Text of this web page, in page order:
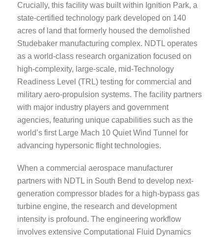
Crucially, this facility was built within Ignition Park, a
state-certified technology park developed on 140
acres of land that formerly housed the demolished
Studebaker manufacturing complex. NDTL operates
as a world-class research organization focused on
high-complexity, large-scale, mid-Technology
Readiness Level (TRL) testing for commercial and
military aero-propulsion systems. The facility partners
with major industry players and government
agencies, featuring unique capabilities such as the
world’s first Large Mach 10 Quiet Wind Tunnel for
advancing hypersonic flight technologies.
When a commercial aerospace manufacturer
partners with NDTL in South Bend to develop next-
generation compressor blades for a high-bypass gas
turbine engine, the research and development
intensity is profound. The engineering workflow
involves extensive Computational Fluid Dynamics